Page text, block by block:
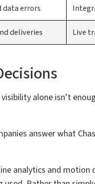
data errors
deliveries Live
alone isn’t
answer what
analytics and motion